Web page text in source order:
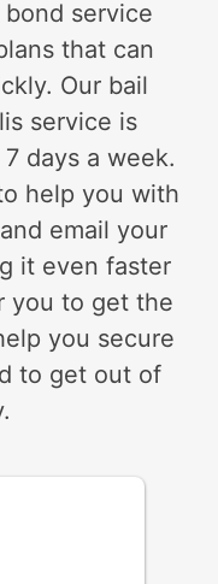
service
that can
Our bail
service is
days a week.
help you with
email your
it even faster
you to get the
you secure
to get out of